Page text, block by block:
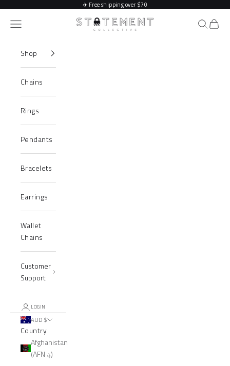
✈️ Free shipping over $70
Statement Collective
Navigation menu Search
Cart
Shop
Chains
Rings
Pendants
Bracelets
Earrings
Wallet
Chains
Customer
Support
LOGIN
AUD $
Country
Afghanistan
(AFN ؋)